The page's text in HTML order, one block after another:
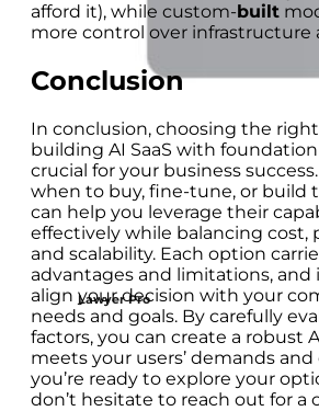
Lawyer Pro
afford it), while custom-built
more control over infrastructure
Conclusion
In conclusion, choosing the
building AI SaaS with
crucial for your business
when to buy, fine-tune, or build
can help you leverage their
effectively while balancing cost,
and scalability. Each option
advantages and limitations, and
align your decision with your
needs and goals. By carefully
factors, you can create a robust
meets your users’ demands
you’re ready to explore your
don’t hesitate to reach out for a